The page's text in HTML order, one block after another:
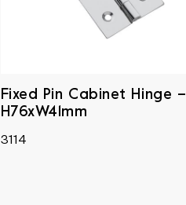
Fixed Pin Cabinet Hinge –
H76xW41mm
3114